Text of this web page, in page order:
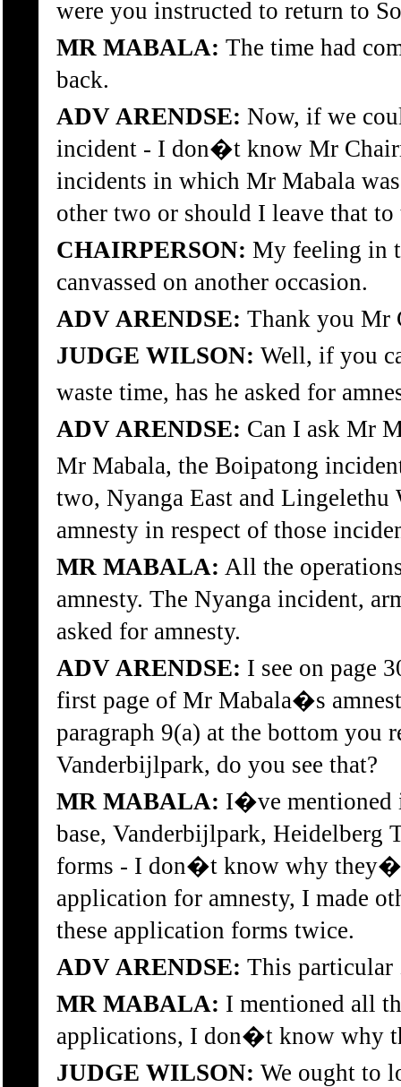
were you instructed to return to
MR MABALA: The time had
back.
ADV ARENDSE: Now, if we
incident - I don�t know Mr
incidents in which Mr Mabala
other two or should I leave that
CHAIRPERSON: My feeling in
canvassed on another occasion.
ADV ARENDSE: Thank you Mr
JUDGE WILSON: Well, if you
waste time, has he asked for
ADV ARENDSE: Can I ask Mr
Mr Mabala, the Boipatong
two, Nyanga East and
amnesty in respect of those
MR MABALA: All the
amnesty. The Nyanga incident,
asked for amnesty.
ADV ARENDSE: I see on page
first page of Mr Mabala�s
paragraph 9(a) at the bottom you
Vanderbijlpark, do you see that?
MR MABALA: I�ve mentioned
base, Vanderbijlpark, Heidelberg
forms - I don�t know why
application for amnesty, I made
these application forms twice.
ADV ARENDSE: This
MR MABALA: I mentioned all
applications, I don�t know why
JUDGE WILSON: We ought to